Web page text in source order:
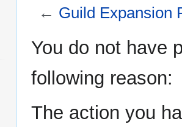
← Guild Expansion
toto
You do not have
following reason:
The action you